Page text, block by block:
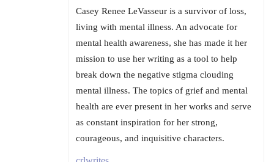
Casey Renee LeVasseur is a survivor of loss,
living with mental illness. An advocate for
mental health awareness, she has made it her
mission to use her writing as a tool to help
break down the negative stigma clouding
mental illness. The topics of grief and mental
health are ever present in her works and serve
as constant inspiration for her strong,
courageous, and inquisitive characters.